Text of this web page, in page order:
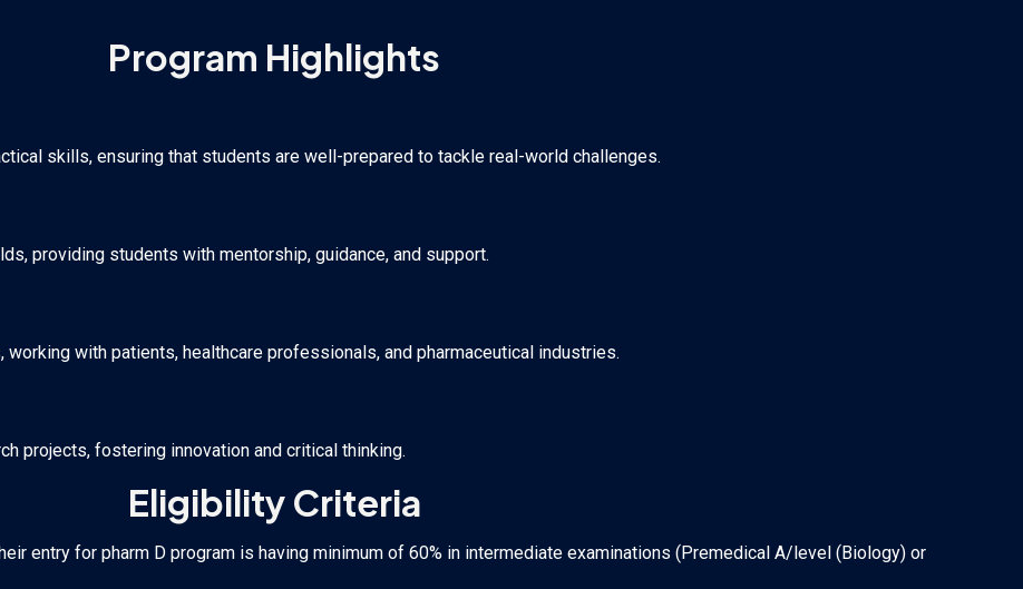
Program Highlights
skills, ensuring that students are well-prepared to tackle real-world challenges.
providing students with mentorship, guidance, and support.
with patients, healthcare professionals, and pharmaceutical industries.
projects, fostering innovation and critical thinking.
Eligibility Criteria
entry for pharm D program is having minimum of 60% in intermediate examinations (Premedical A/level (Biology) or